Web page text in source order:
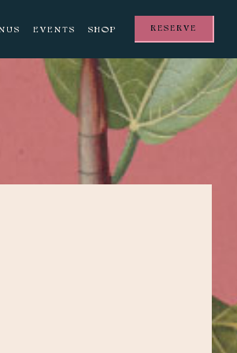
EVENTS SHOP RESERVE